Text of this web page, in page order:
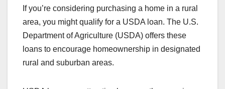
If you’re considering purchasing a home in a rural
area, you might qualify for a USDA loan. The U.S.
Department of Agriculture (USDA) offers these
loans to encourage homeownership in designated
rural and suburban areas.